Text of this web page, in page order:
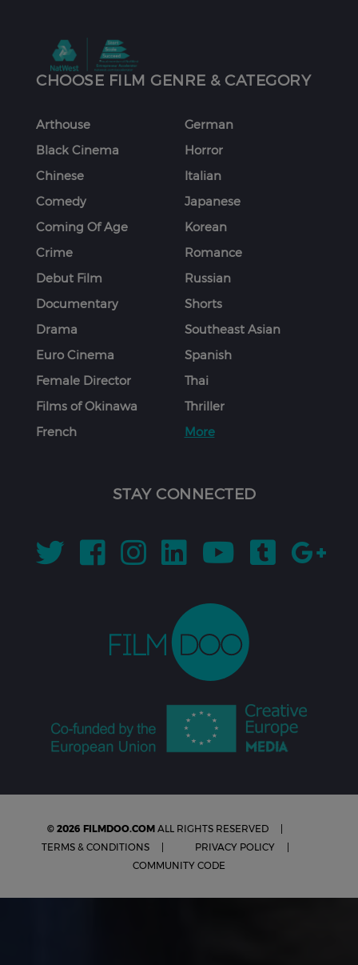
CHOOSE FILM GENRE & CATEGORY
Arthouse
Black Cinema
Chinese
Comedy
Coming Of Age
Crime
Debut Film
Documentary
Drama
Euro Cinema
Female Director
Films of Okinawa
French
German
Horror
Italian
Japanese
Korean
Romance
Russian
Shorts
Southeast Asian
Spanish
Thai
Thriller
More
STAY CONNECTED
© 2026 FILMDOO.COM ALL RIGHTS RESERVED
TERMS & CONDITIONS
PRIVACY POLICY
COMMUNITY CODE